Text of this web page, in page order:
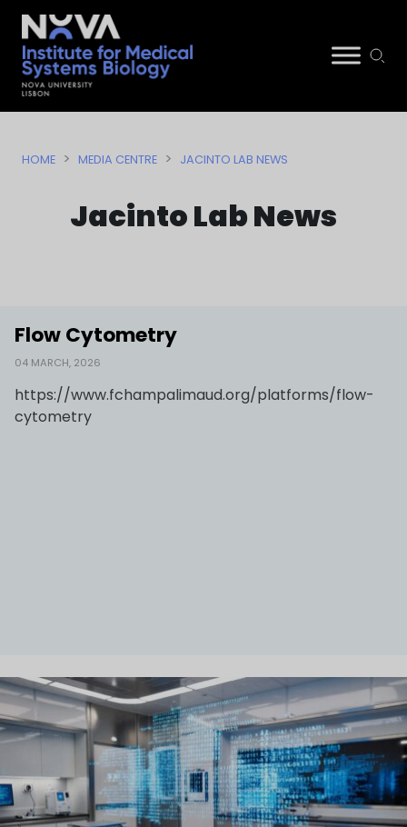
content
HOME > MEDIA CENTRE > JACINTO LAB NEWS
Jacinto Lab News
Flow Cytometry
04 MARCH, 2026
https://www.fchampalimaud.org/platforms/flow-
cytometry